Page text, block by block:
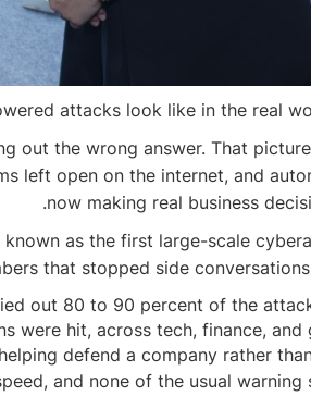
attacks look like in the real
out the wrong answer. That
left open on the internet, and
now making real business
as the first large-scale
that stopped side
out 80 to 90 percent of the
were hit, across tech, finance, and
defend a company rather
and none of the usual warning